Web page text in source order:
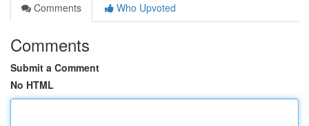
Comments
Who Upvoted
Comments
Submit a Comment
No HTML